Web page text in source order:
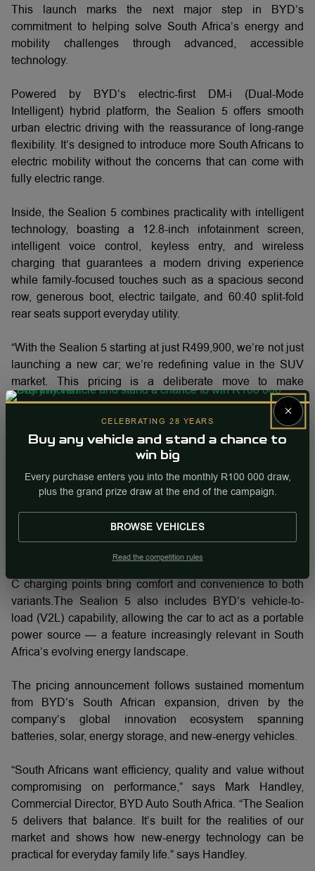
This launch marks the next major step in BYD’s
commitment to helping solve South Africa’s energy and
mobility challenges through advanced, accessible
technology.
Powered by BYD’s electric-first DM-i (Dual-Mode
Intelligent) hybrid platform, the Sealion 5 offers smooth
urban electric driving with the reassurance of long-range
flexibility. It’s designed to introduce more South Africans to
electric mobility without the concerns that can come with
fully electric range.
Inside, the Sealion 5 combines practicality with intelligent
technology, boasting a 12.8-inch infotainment screen,
intelligent voice control, keyless entry, and wireless
charging that guarantees a modern driving experience
while family-focused touches such as a spacious second
row, generous boot, electric tailgate, and 60:40 split-fold
rear seats support everyday utility.
“With the Sealion 5 starting at just R499,900, we’re not just
launching a new car; we’re redefining value in the SUV
market. This pricing is a deliberate move to make
advanced plug-in hybrid technology truly accessible. We
believe South African families shouldn't have to choose
between cutting-edge efficiency, premium features, and
financial peace of mind. The Sealion 5 delivers all three,
proving that you can step into the future of driving without a
luxury price tag” says Steve Chang, Managing Director at
BYD Auto South Africa.
Premium features such as heated and ventilated driver
seats, 360-degree camera with parking sensors, sunroof
C charging points bring comfort and convenience to both
variants.The Sealion 5 also includes BYD’s vehicle-to-
load (V2L) capability, allowing the car to act as a portable
power source — a feature increasingly relevant in South
Africa’s evolving energy landscape.
The pricing announcement follows sustained momentum
from BYD’s South African expansion, driven by the
company’s global innovation ecosystem spanning
batteries, solar, energy storage, and new-energy vehicles.
“South Africans want efficiency, quality and value without
compromising on performance,” says Mark Handley,
Commercial Director, BYD Auto South Africa. “The Sealion
5 delivers that balance. It’s built for the realities of our
market and shows how new-energy technology can be
practical for everyday family life.” says Handley.
×
CELEBRATING 28 YEARS
Buy any vehicle and stand a chance to
win big
Every purchase enters you into the monthly R100 000 draw,
plus the grand prize draw at the end of the campaign.
BROWSE VEHICLES
Read the competition rules